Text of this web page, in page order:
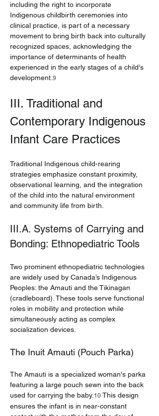
including the right to incorporate
Indigenous childbirth ceremonies into
clinical practice, is part of a necessary
movement to bring birth back into culturally
recognized spaces, acknowledging the
importance of determinants of health
experienced in the early stages of a child's
development. 9
III. Traditional and
Contemporary Indigenous
Infant Care Practices
Traditional Indigenous child-rearing
strategies emphasize constant proximity,
observational learning, and the integration
of the child into the natural environment
and community life from birth.
III.A. Systems of Carrying and
Bonding: Ethnopediatric Tools
Two prominent ethnopediatric technologies
are widely used by Canada’s Indigenous
Peoples: the Amauti and the Tikinagan
(cradleboard). These tools serve functional
roles in mobility and protection while
simultaneously acting as complex
socialization devices.
The Inuit Amauti (Pouch Parka)
The Amauti is a specialized woman's parka
featuring a large pouch sewn into the back
used for carrying the baby. 10 This design
ensures the infant is in near-constant